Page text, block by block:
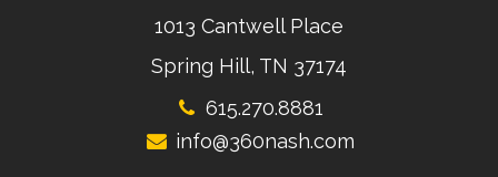
1013 Cantwell Place
Spring Hill, TN 37174
615.270.8881
info@360nash.com